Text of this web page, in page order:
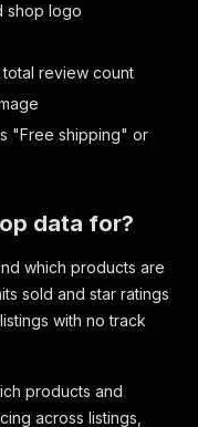
shop logo
review count
"Free shipping" or
data for?
which products are
sold and star ratings
with no track
products and
across listings,